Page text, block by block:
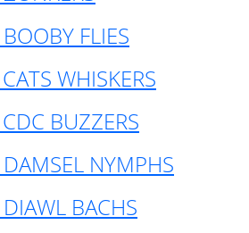
FLIES
WHISKERS
BUZZERS
NYMPHS
BACHS